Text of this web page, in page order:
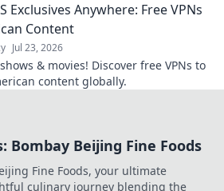
Exclusives Anywhere: Free VPNs
Content
Jul 23, 2026
& movies! Discover free VPNs to
content globally.
Bombay Beijing Fine Foods
Fine Foods, your ultimate
culinary journey blending the